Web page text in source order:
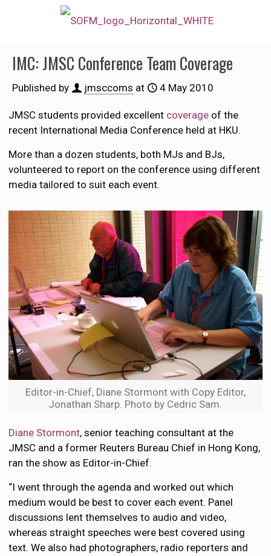
IMC: JMSC Conference Team Coverage
Published by jmsccoms at 4 May 2010
JMSC students provided excellent coverage of the
recent International Media Conference held at HKU.
More than a dozen students, both MJs and BJs,
volunteered to report on the conference using different
media tailored to suit each event.
Editor-in-Chief, Diane Stormont with Copy Editor,
Jonathan Sharp. Photo by Cedric Sam.
Diane Stormont, senior teaching consultant at the
JMSC and a former Reuters Bureau Chief in Hong Kong,
ran the show as Editor-in-Chief.
“I went through the agenda and worked out which
medium would be best to cover each event. Panel
discussions lent themselves to audio and video,
whereas straight speeches were best covered using
text. We also had photographers, radio reporters and